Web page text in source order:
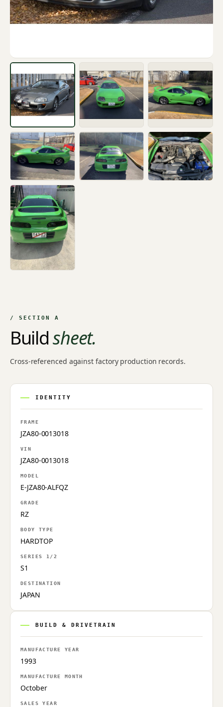
/ SECTION A
Buildsheet.
Cross-referenced against factory production records.
IDENTITY
FRAME
JZA80-0013018
VIN
JZA80-0013018
MODEL
E-JZA80-ALFQZ
GRADE
RZ
BODY TYPE
HARDTOP
SERIES 1/2
S1
DESTINATION
JAPAN
BUILD & DRIVETRAIN
MANUFACTURE YEAR
1993
MANUFACTURE MONTH
October
SALES YEAR